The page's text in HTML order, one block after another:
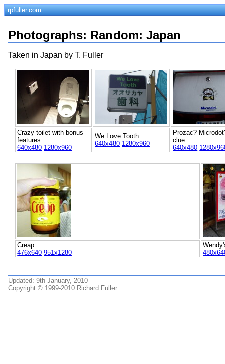
rpfuller.com
Photographs: Random: Japan
Taken in Japan by T. Fuller
Crazy toilet with bonus
features
640x480 1280x960
We Love Tooth
640x480 1280x960
Prozac?
clue
640x480
Creap
476x640 951x1280
Updated: 9th January, 2010
Copyright © 1999-2010 Richard Fuller